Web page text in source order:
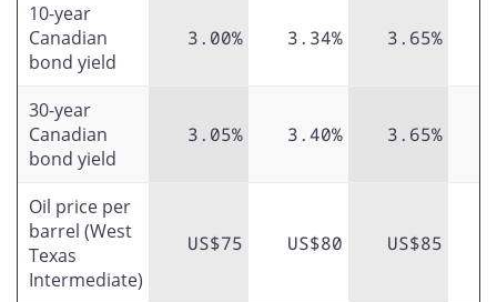
10-year
Canadian
bond yield
3.00% 3.34% 3.65%
30-year
Canadian
bond yield
3.05% 3.40% 3.65%
Oil price per
barrel (West
Texas
Intermediate)
US$75 US$80 US$85